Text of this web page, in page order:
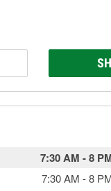
7:30 AM -8
7:30 AM -8